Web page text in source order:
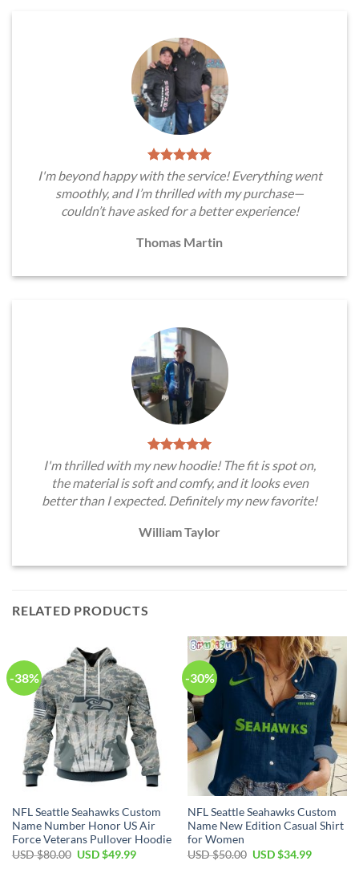
I'm beyond happy with the service! Everything went
smoothly, and I’m thrilled with my purchase—
couldn’t have asked for a better experience!
Thomas Martin
I'm thrilled with my new hoodie! The fit is spot on,
the material is soft and comfy, and it looks even
better than I expected. Definitely my new favorite!
William Taylor
RELATED PRODUCTS
-38%
NFL Seattle Seahawks Custom
Name Number Honor US Air
Force Veterans Pullover Hoodie
USD $80.00 Original
USD $49.99Current
-30%
NFL Seattle Seahawks Custom
Name New Edition Casual Shirt
for Women
USD $50.00 Original
USD $34.99Current